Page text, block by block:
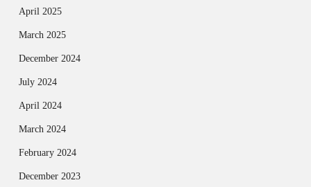
April 2025
March 2025
December 2024
July 2024
April 2024
March 2024
February 2024
December 2023